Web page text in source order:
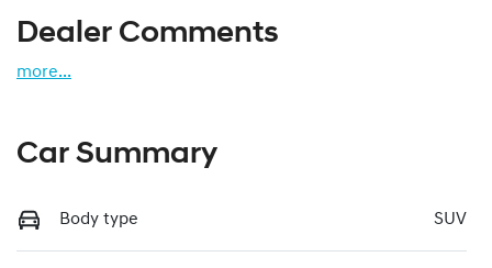
Dealer Comments
more...
Car Summary
Body type SUV